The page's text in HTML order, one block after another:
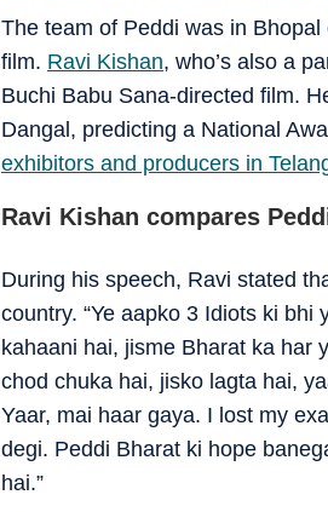
The team of Peddi was in
film. Ravi Kishan, who’s also a
Buchi Babu Sana-directed film.
Dangal, predicting a National
exhibitors and producers in
Ravi Kishan compares
During his speech, Ravi stated
country. “Ye aapko 3 Idiots ki bhi
kahaani hai, jisme Bharat ka har
chod chuka hai, jisko lagta hai,
Yaar, mai haar gaya. I lost my
degi. Peddi Bharat ki hope
hai.”